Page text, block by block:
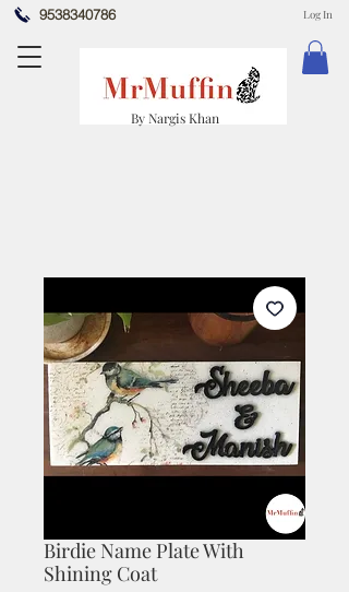
9538340786
By Nargis Khan
Log In
Birdie Name Plate With
Shining Coat